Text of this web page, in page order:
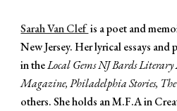
Sarah Van Clefis a poet and
New Jersey. Her lyrical essays and
in theLocal Gems NJ Bards
Magazine, Philadelphia Stories,
others. She holds an M.F.A in